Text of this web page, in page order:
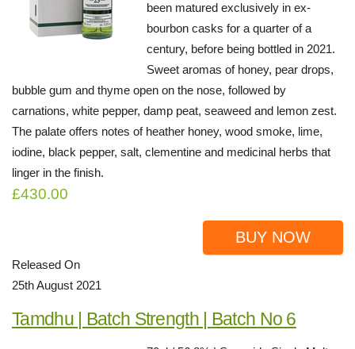
been matured exclusively in ex-
bourbon casks for a quarter of a
century, before being bottled in 2021.
Sweet aromas of honey, pear drops,
bubble gum and thyme open on the nose, followed by
carnations, white pepper, damp peat, seaweed and lemon zest.
The palate offers notes of heather honey, wood smoke, lime,
iodine, black pepper, salt, clementine and medicinal herbs that
linger in the finish.
£430.00
BUY NOW
Released On
25th August 2021
Tamdhu | Batch Strength | Batch No 6